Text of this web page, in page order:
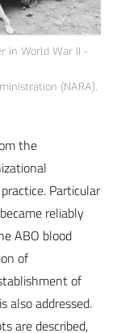
in World War II
(NARA),
the
Particular
reliably
ABO blood
of
of
also addressed.
are described,